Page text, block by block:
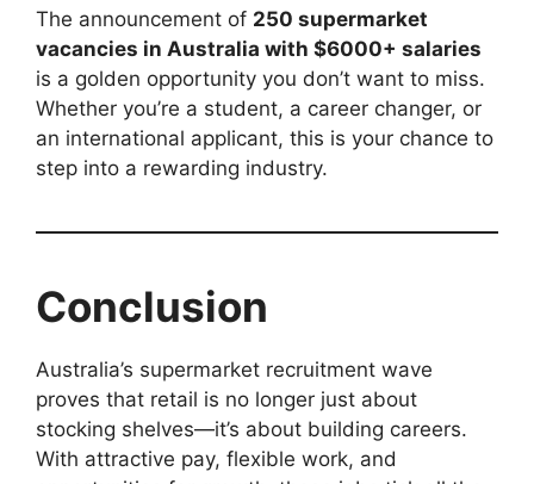
The announcement of 250 supermarket
vacancies in Australia with $6000+ salaries
is a golden opportunity you don’t want to miss.
Whether you’re a student, a career changer, or
an international applicant, this is your chance to
step into a rewarding industry.
Conclusion
Australia’s supermarket recruitment wave
proves that retail is no longer just about
stocking shelves—it’s about building careers.
With attractive pay, flexible work, and